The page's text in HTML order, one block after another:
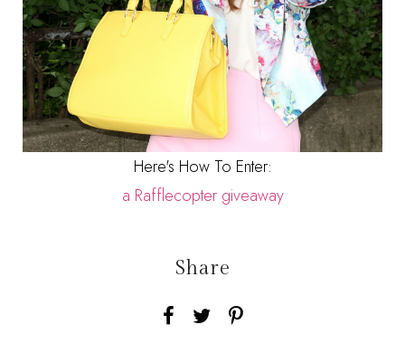
Here's How To Enter:
a Rafflecopter giveaway
Share